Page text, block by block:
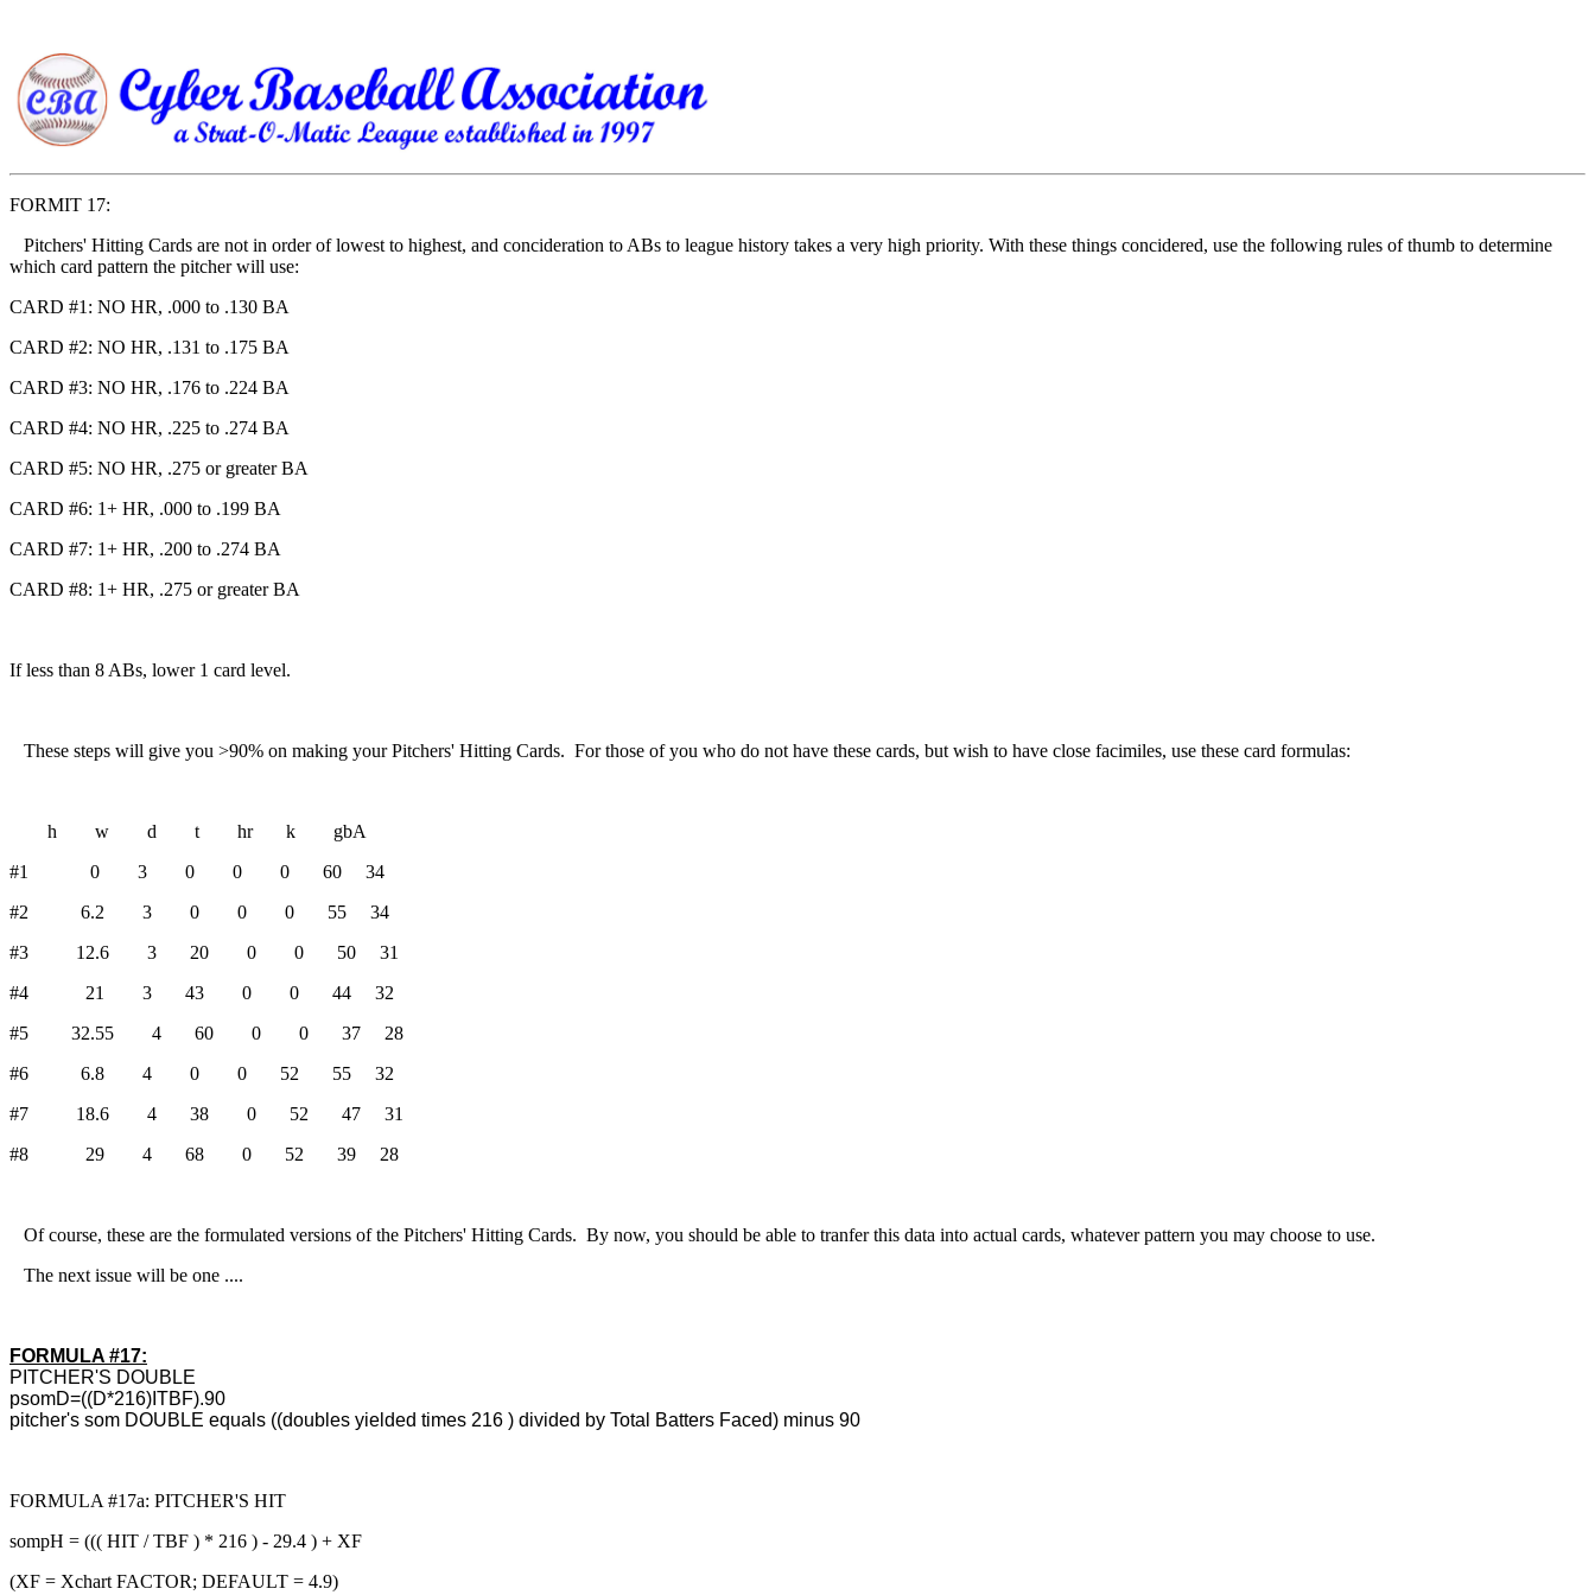
FORMIT 17:
Pitchers' Hitting Cards are not in order of lowest to highest, and concideration to ABs to league history takes a very high priority. With these things concidered, use the following rules of thumb to determine
which card pattern the pitcher will use:
CARD #1: NO HR, .000 to .130 BA
CARD #2: NO HR, .131 to .175 BA
CARD #3: NO HR, .176 to .224 BA
CARD #4: NO HR, .225 to .274 BA
CARD #5: NO HR, .275 or greater BA
CARD #6: 1+ HR, .000 to .199 BA
CARD #7: 1+ HR, .200 to .274 BA
CARD #8: 1+ HR, .275 or greater BA
If less than 8 ABs, lower 1 card level.
These steps will give you >90% on making your Pitchers' Hitting Cards. For those of you who do not have these cards, but wish to have close facimiles, use these card formulas:
h w d t hr k gbA
#1 0 3 0 0 0 60 34
#2 6.2 3 0 0 0 55 34
#3 12.6 3 20 0 0 50 31
#4 21 3 43 0 0 44 32
#5 32.55 4 60 0 0 37 28
#6 6.8 4 0 0 52 55 32
#7 18.6 4 38 0 52 47 31
#8 29 4 68 0 52 39 28
Of course, these are the formulated versions of the Pitchers' Hitting Cards. By now, you should be able to tranfer this data into actual cards, whatever pattern you may choose to use.
The next issue will be one ....
FORMULA #17:
PITCHER'S DOUBLE
psomD=((D*216)ITBF).90
pitcher's som DOUBLE equals ((doubles yielded times 216 ) divided by Total Batters Faced) minus 90
FORMULA #17a: PITCHER'S HIT
sompH = ((( HIT / TBF ) * 216 ) - 29.4 ) + XF
(XF = Xchart FACTOR; DEFAULT = 4.9)